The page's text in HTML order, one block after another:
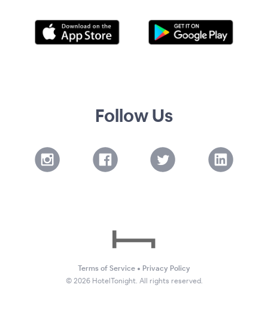
Follow Us
Terms of Service • Privacy Policy
©2026HotelTonight. All rights reserved.